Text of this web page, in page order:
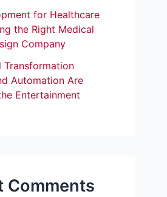
for Healthcare
the Right Medical
Company
Transformation
Automation Are
Entertainment
Comments